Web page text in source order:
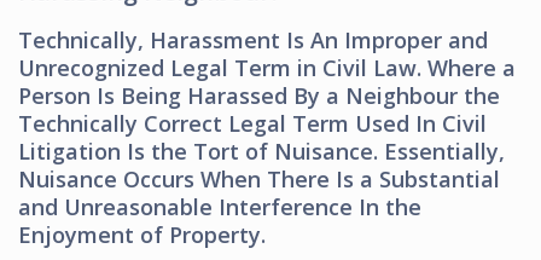
Technically, Harassment Is An Improper and
Unrecognized Legal Term in Civil Law. Where a
Person Is Being Harassed By a Neighbour the
Technically Correct Legal Term Used In Civil
Litigation Is the Tort of Nuisance. Essentially,
Nuisance Occurs When There Is a Substantial
and Unreasonable Interference In the
Enjoyment of Property.